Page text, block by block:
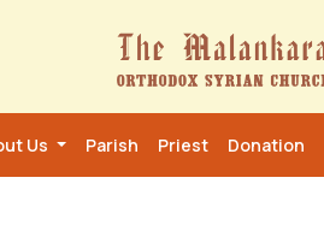
Us Parish Priest Donation